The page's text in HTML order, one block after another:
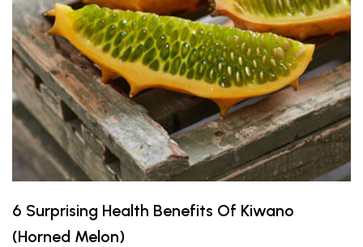
6 Surprising Health Benefits Of Kiwano
(Horned Melon)